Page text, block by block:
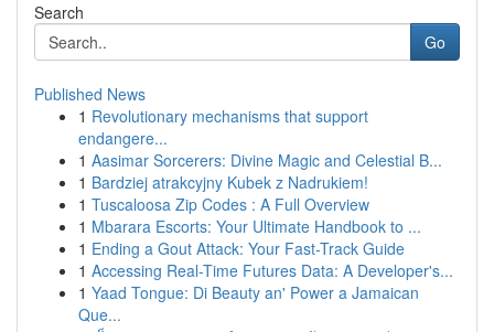
Search
Go
Published News
1 Revolutionary mechanisms that support
endangere...
1 Aasimar Sorcerers: Divine Magic and Celestial B...
1 Bardziej atrakcyjny Kubek z Nadrukiem!
1 Tuscaloosa Zip Codes : A Full Overview
1 Mbarara Escorts: Your Ultimate Handbook to ...
1 Ending a Gout Attack: Your Fast-Track Guide
1 Accessing Real-Time Futures Data: A Developer's...
1 Yaad Tongue: Di Beauty an' Power a Jamaican
Que...